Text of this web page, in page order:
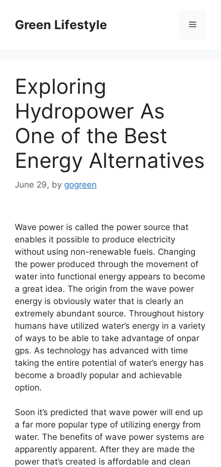
contentGreen Lifestyle Menu
Exploring
Hydropower As
One of the Best
Energy Alternatives
June 29, by gogreen
Wave power is called the power source that
enables it possible to produce electricity
without using non-renewable fuels. Changing
the power produced through the movement of
water into functional energy appears to become
a great idea. The origin from the wave power
energy is obviously water that is clearly an
extremely abundant source. Throughout history
humans have utilized water’s energy in a variety
of ways to be able to take advantage of onpar
gps. As technology has advanced with time
taking the entire potential of water’s energy has
become a broadly popular and achievable
option.
Soon it’s predicted that wave power will end up
a far more popular type of utilizing energy from
water. The benefits of wave power systems are
apparently apparent. After they are made the
power that’s created is affordable and clean